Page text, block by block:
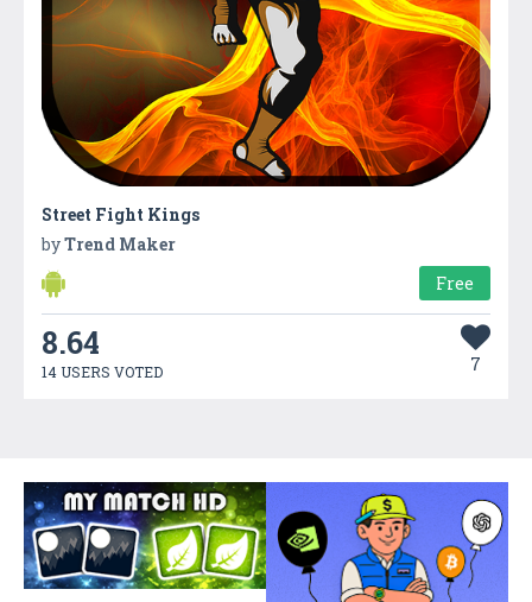
Street Fight Kings
byTrend Maker
Free
8.64
14 USERS VOTED 7